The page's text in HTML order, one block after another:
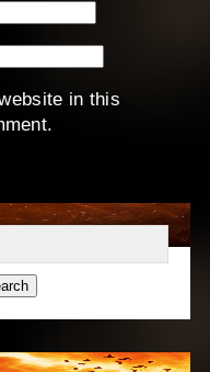
in this